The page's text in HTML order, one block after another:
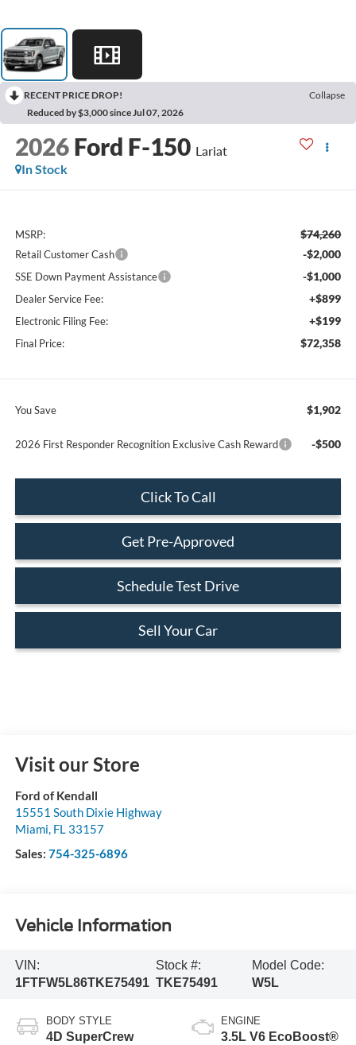
RECENT PRICE DROP!
Collapse
Reduced by $3,000 since Jul 07, 2026
2026 Ford F-150 Lariat
In Stock
MSRP: $74,260
Retail Customer Cash -$2,000
SSE Down Payment Assistance -$1,000
Dealer Service Fee: +$899
Electronic Filing Fee: +$199
Final Price: $72,358
You Save $1,902
2026 First Responder Recognition Exclusive Cash Reward -$500
Click To Call
Get Pre-Approved
Schedule Test Drive
Sell Your Car
Visit our Store
Ford of Kendall
15551 South Dixie Highway
Miami, FL 33157
Sales: 754-325-6896
Vehicle Information
VIN:
1FTFW5L86TKE75491
Stock #:
TKE75491
Model Code:
W5L
BODY STYLE
4D SuperCrew
ENGINE
3.5L V6 EcoBoost®